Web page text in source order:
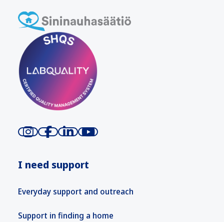
I need support
Everyday support and outreach
Support in finding a home